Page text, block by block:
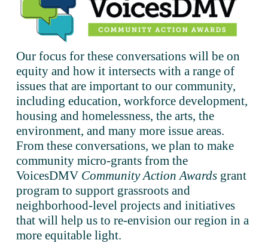
Our focus for these conversations will be on
equity and how it intersects with a range of
issues that are important to our community,
including education, workforce development,
housing and homelessness, the arts, the
environment, and many more issue areas.
From these conversations, we plan to make
community micro-grants from the
VoicesDMV Community Action Awards grant
program to support grassroots and
neighborhood-level projects and initiatives
that will help us to re-envision our region in a
more equitable light.